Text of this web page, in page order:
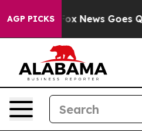
AGP PICKS
Exist Fox News Goes Quiet